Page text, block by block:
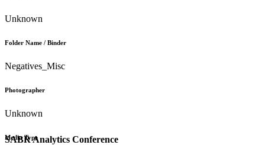
SABR Analytics Conference
Unknown
Folder Name / Binder
Negatives_Misc
Photographer
Unknown
Media Type